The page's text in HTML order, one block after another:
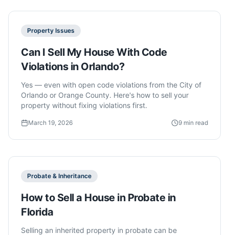
Property Issues
Can I Sell My House With Code
Violations in Orlando?
Yes — even with open code violations from the City of
Orlando or Orange County. Here's how to sell your
property without fixing violations first.
March 19, 2026 9 min read
Probate & Inheritance
How to Sell a House in Probate in
Florida
Selling an inherited property in probate can be